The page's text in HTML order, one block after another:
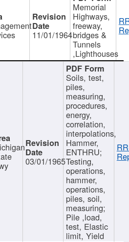
11/01/1964
Memorial
Highways,
freeway,
bridges &
Tunnels
,Lighthouses
03/01/1965
Soils, test,
piles,
measuring,
procedures,
energy,
correlation,
interpolations,
Hammer,
ENTHRU;
Testing,
operations,
hammer,
operations,
piles, soil,
measuring;
Pile ,load,
test, Elastic
limit, Yield